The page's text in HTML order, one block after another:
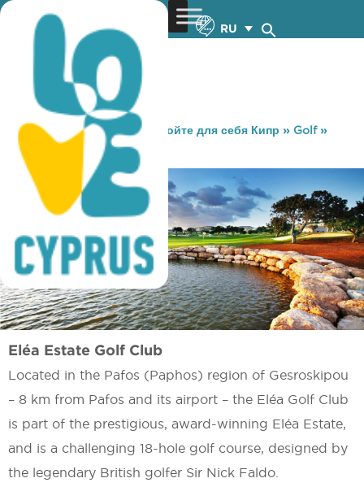
RU
You are here: Home »Откройте для себя Кипр » Golf»
Гольф-клуб «Eléa Estate»
Eléa Estate Golf Club
Located in the Pafos (Paphos) region of Gesroskipou
– 8 km from Pafos and its airport – the Eléa Golf Club
is part of the prestigious, award-winning Eléa Estate,
and is a challenging 18-hole golf course, designed by
the legendary British golfer Sir Nick Faldo.